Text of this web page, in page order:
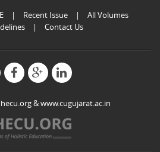
Recent Issue
All Volumes
Contact Us
&www.cugujarat.ac.in